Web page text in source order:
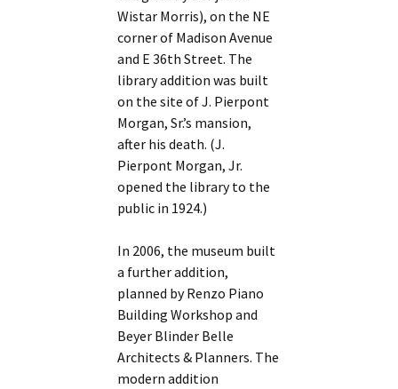
Wistar Morris), on the NE
corner of Madison Avenue
and E 36th Street. The
library addition was built
on the site of J. Pierpont
Morgan, Sr.’s mansion,
after his death. (J.
Pierpont Morgan, Jr.
opened the library to the
public in 1924.)
In 2006, the museum built
a further addition,
planned by Renzo Piano
Building Workshop and
Beyer Blinder Belle
Architects & Planners. The
modern addition